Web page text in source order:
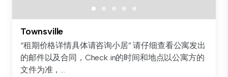
Townsville
“租期价格详情具体请咨询小居” 请仔细查看公寓发出
的邮件以及合同，Check in的时间和地点以公寓方的
文件为准，...